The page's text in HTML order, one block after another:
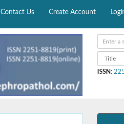
Contact Us Create Account
ISSN :